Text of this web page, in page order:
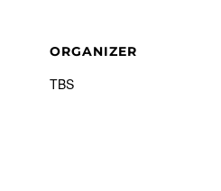
ORGANIZER
TBS